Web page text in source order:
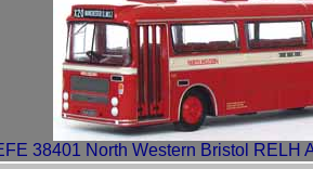
38401 North Western Bristol RELH